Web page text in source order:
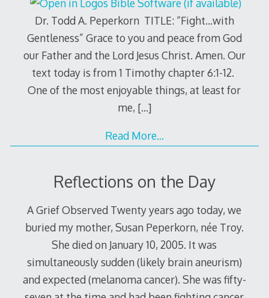
Dr. Todd A. Peperkorn TITLE: “Fight…with
Gentleness” Grace to you and peace from God
our Father and the Lord Jesus Christ. Amen. Our
text today is from 1 Timothy chapter 6:1-12.
One of the most enjoyable things, at least for
me, […]
Read More…
Reflections on the Day
A Grief Observed Twenty years ago today, we
buried my mother, Susan Peperkorn, née Troy.
She died on January 10, 2005. It was
simultaneously sudden (likely brain aneurism)
and expected (melanoma cancer). She was fifty-